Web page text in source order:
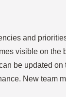
and
visible on the
be updated on
New team